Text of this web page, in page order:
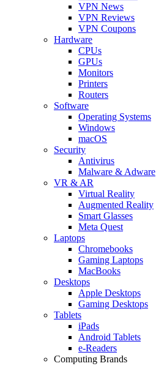
VPN News
VPN Reviews
VPN Coupons
Hardware
CPUs
GPUs
Monitors
Printers
Routers
Software
Operating Systems
Windows
macOS
Security
Antivirus
Malware & Adware
VR & AR
Virtual Reality
Augmented Reality
Smart Glasses
Meta Quest
Laptops
Chromebooks
Gaming Laptops
MacBooks
Desktops
Apple Desktops
Gaming Desktops
Tablets
iPads
Android Tablets
e-Readers
Computing Brands